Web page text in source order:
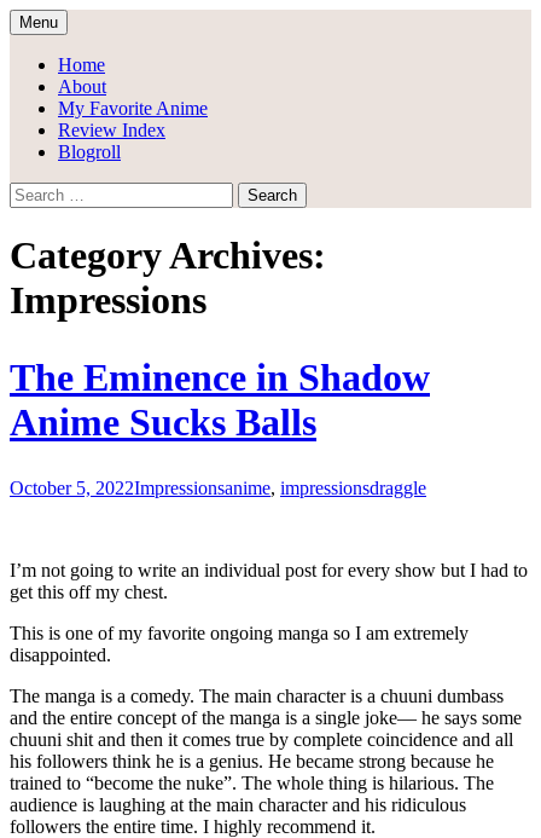
Skip
to
content
Draggle's Anime Blog
Menu
Home
About
My Favorite Anime
Review Index
Blogroll
Search
for:
Category Archives:
Impressions
The Eminence in Shadow
Anime Sucks Balls
October 5, 2022Impressionsanime, impressionsdraggle
I’m not going to write an individual post for every show but I had to
get this off my chest.
This is one of my favorite ongoing manga so I am extremely
disappointed.
The manga is a comedy. The main character is a chuuni dumbass
and the entire concept of the manga is a single joke— he says some
chuuni shit and then it comes true by complete coincidence and all
his followers think he is a genius. He became strong because he
trained to “become the nuke”. The whole thing is hilarious. The
audience is laughing at the main character and his ridiculous
followers the entire time. I highly recommend it.